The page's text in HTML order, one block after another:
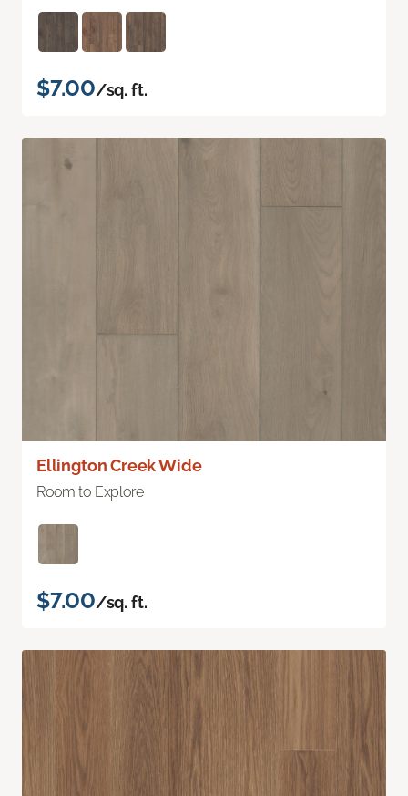
$7.00/sq. ft.
Ellington Creek Wide
Room to Explore
$7.00/sq. ft.